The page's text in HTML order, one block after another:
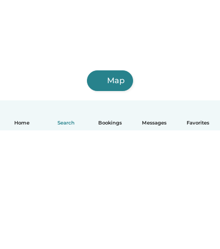
Home Search Bookings Messages Favorites
Map